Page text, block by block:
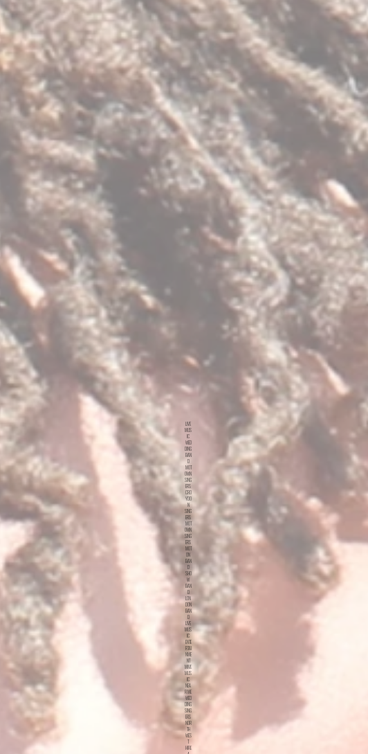
LIVE
MUS
IC
WED
DING
BAN
D
MOT
OWN
SING
ERS
CRO
YDO
N
SING
ERS
MOT
OWN
SING
ERS
MOT
ON
BAN
D
SHO
W
BAN
D
LON
DON
BAN
D
LIVE
MUS
IC
ENTE
RTAI
NME
NT
MIVE
MUS
IC
NEA
R ME
WED
DING
SING
ERS
NOR
TH
WES
T
HIRE